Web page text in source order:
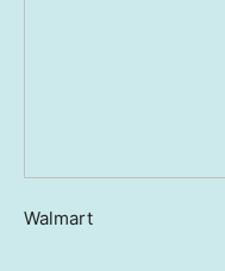
Walmart